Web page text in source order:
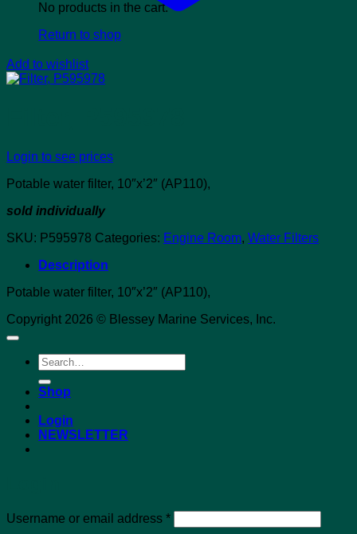
No products in the cart.
Return to shop
Add to wishlist
Login to see prices
Potable water filter, 10″x’2″ (AP110),
sold individually
SKU: P595978 Categories: Engine Room, Water Filters
Description
Potable water filter, 10″x’2″ (AP110),
Copyright 2026 © Blessey Marine Services, Inc.
Search
for:
Shop
Login
NEWSLETTER
Username or email address *Required